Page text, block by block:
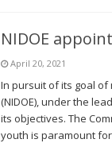
NIDOE
April 20, 2021
In pursuit of its goal of
(NIDOE), under the
its objectives. The
youth is paramount